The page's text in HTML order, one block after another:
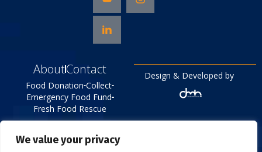
We value your privacy
AboutContact
Food Donation Collect
Emergency Food Fund
Fresh Food Rescue
2026
All right reserved
Food Bank
Privacy Policy
Design & Developed by